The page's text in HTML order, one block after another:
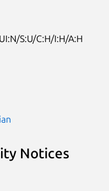
S:U/C:H/I:H/A:H
Notices